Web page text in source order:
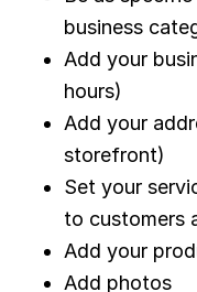
business
Add your
hours)
Add your
storefront)
Set your
to customers
Add your
Add photos